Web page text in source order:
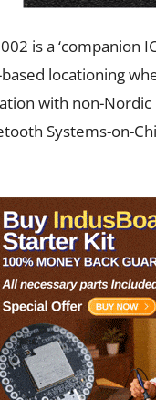
is a ‘companion
locationing
with non-Nordic
Systems-on-